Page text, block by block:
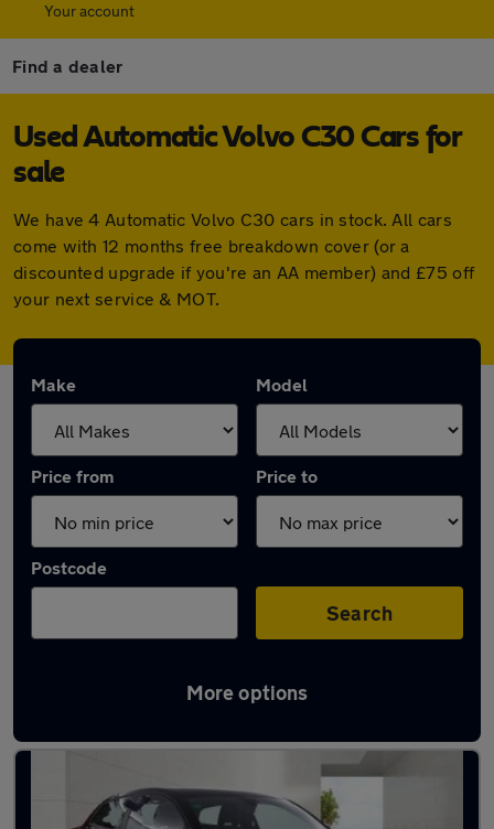
Your account
Find a dealer
Used Automatic Volvo C30 Cars for
sale
We have 4 Automatic Volvo C30 cars in stock. All cars
come with 12 months free breakdown cover (or a
discounted upgrade if you're an AA member) and £75 off
your next service & MOT.
Make Model
Price from Price to
Postcode
Search
More options
Used Automatic Volvo C30 in stock